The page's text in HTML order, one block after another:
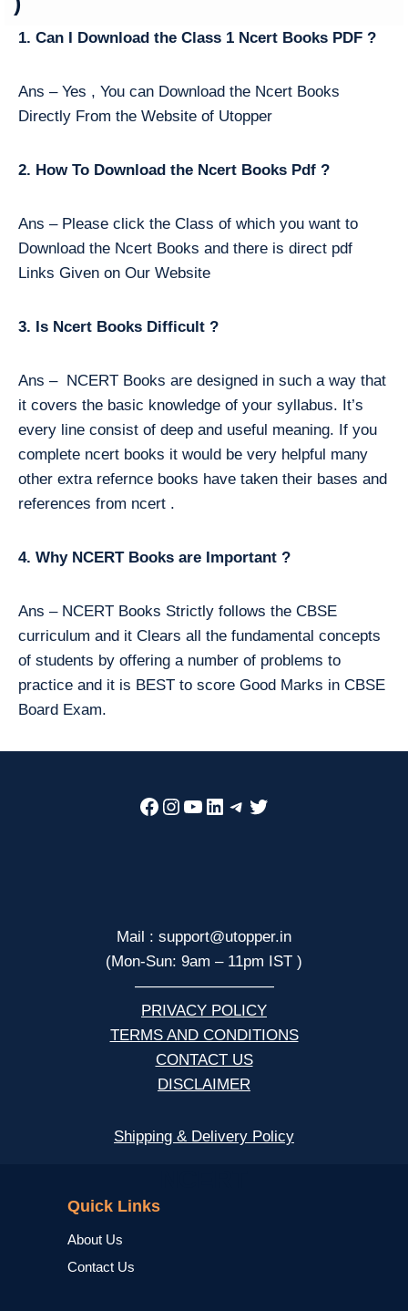
1. Can I Download the Class 1 Ncert Books PDF ?
Ans – Yes , You can Download the Ncert Books
Directly From the Website of Utopper
2. How To Download the Ncert Books Pdf ?
Ans – Please click the Class of which you want to
Download the Ncert Books and there is direct pdf
Links Given on Our Website
3. Is Ncert Books Difficult ?
Ans – NCERT Books are designed in such a way that
it covers the basic knowledge of your syllabus. It’s
every line consist of deep and useful meaning. If you
complete ncert books it would be very helpful many
other extra refernce books have taken their bases and
references from ncert .
4. Why NCERT Books are Important ?
Ans – NCERT Books Strictly follows the CBSE
curriculum and it Clears all the fundamental concepts
of students by offering a number of problems to
practice and it is BEST to score Good Marks in CBSE
Board Exam.
Facebook
Instagram
YouTube
LinkedIn
Telegram
Twitter
Mail : support@utopper.in
(Mon-Sun: 9am – 11pm IST )
—————————
PRIVACY POLICY
TERMS AND CONDITIONS
CONTACT US
DISCLAIMER
Shipping & Delivery Policy
Quick Links
About Us
Contact Us